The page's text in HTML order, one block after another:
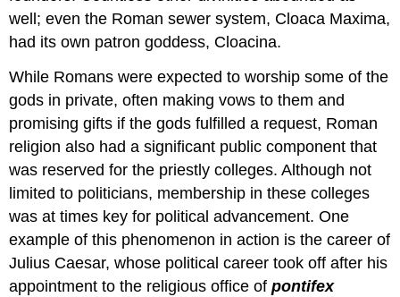
well; even the Roman sewer system, Cloaca Maxima,
had its own patron goddess, Cloacina.
While Romans were expected to worship some of the
gods in private, often making vows to them and
promising gifts if the gods fulfilled a request, Roman
religion also had a significant public component that
was reserved for the priestly colleges. Although not
limited to politicians, membership in these colleges
was at times key for political advancement. One
example of this phenomenon in action is the career of
Julius Caesar, whose political career took off after his
appointment to the religious office of pontifex